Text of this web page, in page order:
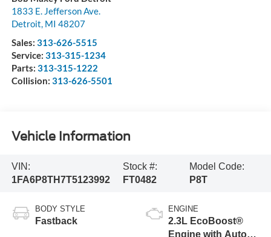
1833 E. Jefferson Ave.
Detroit, MI 48207
Sales: 313-626-5515
Service: 313-315-1234
Parts: 313-315-1222
Collision: 313-626-5501
Vehicle Information
VIN:
1FA6P8TH7T5123992
Stock #:
FT0482
Model Code:
P8T
BODY STYLE
Fastback
ENGINE
2.3L EcoBoost®
Engine with Auto